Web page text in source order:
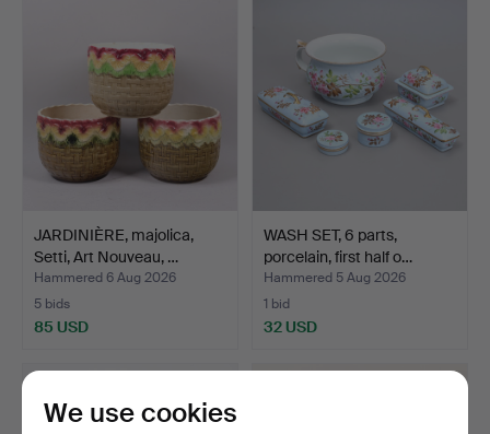
JARDINIÈRE, majolica,
Setti, Art Nouveau, …
Hammered 6 Aug 2026
5 bids
85 USD
WASH SET, 6 parts,
porcelain, first half o…
Hammered 5 Aug 2026
1 bid
32 USD
We use cookies